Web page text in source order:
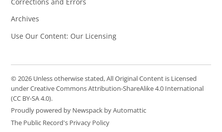
Archives
Use Our Content: Our Licensing
© 2026 Unless otherwise stated, All Original Content is Licensed
under Creative Commons Attribution-ShareAlike 4.0 International
(CC BY-SA 4.0).
Proudly powered by Newspack by Automattic
The Public Record's Privacy Policy